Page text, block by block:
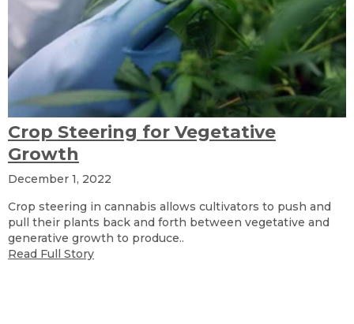
Crop Steering for Vegetative
Growth
December 1, 2022
Crop steering in cannabis allows cultivators to push and
pull their plants back and forth between vegetative and
generative growth to produce..
Read Full Story